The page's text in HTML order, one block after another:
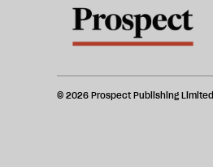
© 2026 Prospect Publishing Limited